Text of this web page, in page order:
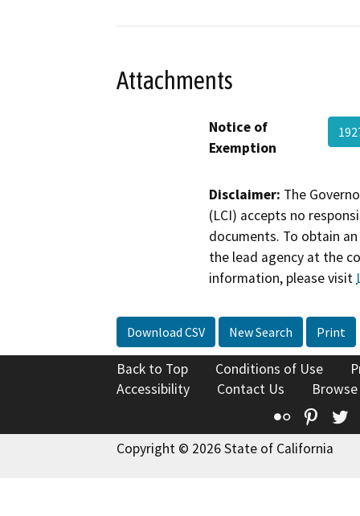
Attachments
Notice of
Exemption
Disclaimer: The
(LCI) accepts no
documents. To obtain
the lead agency at the
information, please visit
Download CSV New Search Print
Back to Top Conditions of Use
Accessibility
Contact Us
Flickr
Copyright © 2026 State of California